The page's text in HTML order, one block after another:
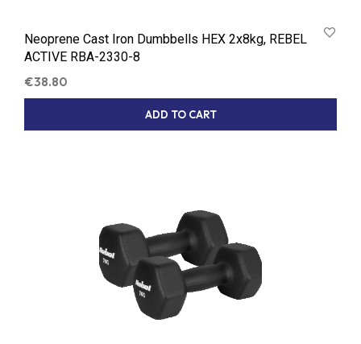
Neoprene Cast Iron Dumbbells HEX 2x8kg, REBEL
ACTIVE RBA-2330-8
€38.80
ADD TO CART